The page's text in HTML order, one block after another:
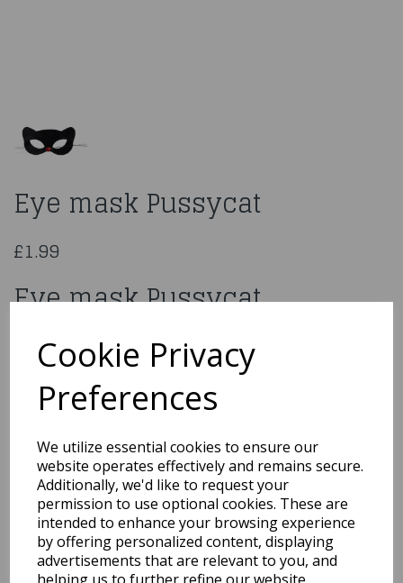
Cookie Privacy
Preferences
We utilize essential cookies to ensure our
website operates effectively and remains secure.
Additionally, we'd like to request your
permission to use optional cookies. These are
intended to enhance your browsing experience
by offering personalized content, displaying
advertisements that are relevant to you, and
helping us to further refine our website.
Eye mask Pussycat
£1.99
Eye mask Pussycat
You may also like...
Related Products